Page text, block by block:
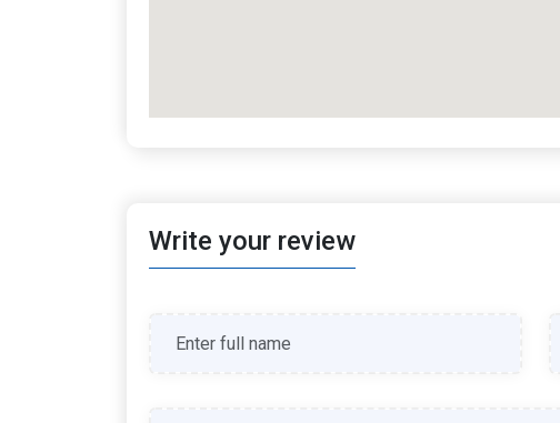
Write your review